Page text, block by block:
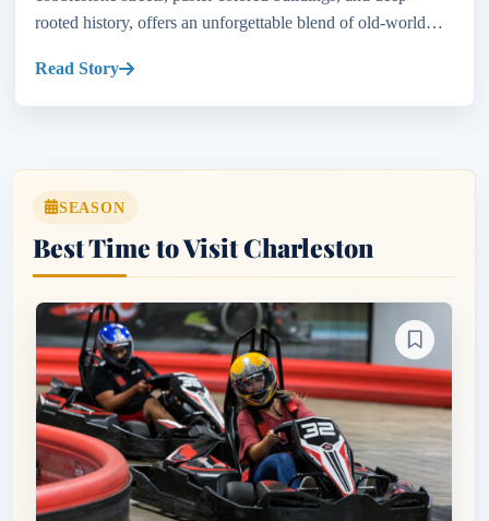
rooted history, offers an unforgettable blend of old-world
Read Story
SEASON
Best Time to Visit Charleston